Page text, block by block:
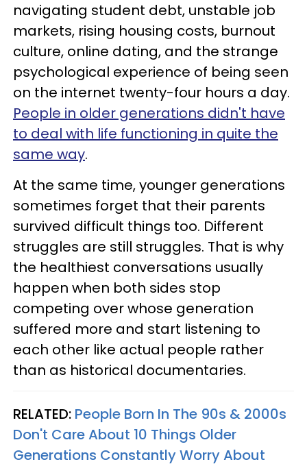
navigating student debt, unstable job
markets, rising housing costs, burnout
culture, online dating, and the strange
psychological experience of being seen
on the internet twenty-four hours a day.
People in older generations didn't have
to deal with life functioning in quite the
same way.
At the same time, younger generations
sometimes forget that their parents
survived difficult things too. Different
struggles are still struggles. That is why
the healthiest conversations usually
happen when both sides stop
competing over whose generation
suffered more and start listening to
each other like actual people rather
than as historical documentaries.
RELATED: People Born In The 90s & 2000s
Don't Care About 10 Things Older
Generations Constantly Worry About